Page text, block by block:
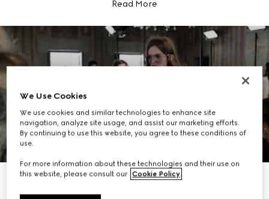
Read More
DISCOVER MORE
We Use Cookies
We use cookies and similar technologies to enhance site
navigation, analyze site usage, and assist our marketing efforts.
By continuing to use this website, you agree to these conditions of
use.
For more information about these technologies and their use on
this website, please consult our Cookie Policy